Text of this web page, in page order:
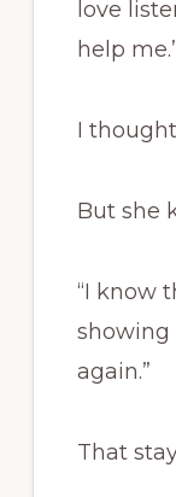
love
help
I
But she
“I know
showing
again.”
That